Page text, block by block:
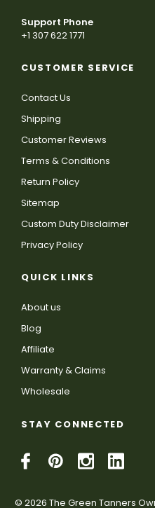
Support Phone
+1 307 622 1771
CUSTOMER SERVICE
Contact Us
Shipping
Customer Reviews
Terms & Conditions
Return Policy
Sitemap
Custom Duty Disclaimer
Privacy Policy
QUICK LINKS
About us
Blog
Affiliate
Warranty & Claims
Wholesale
STAY CONNECTED
© 2026 The Green Tanners